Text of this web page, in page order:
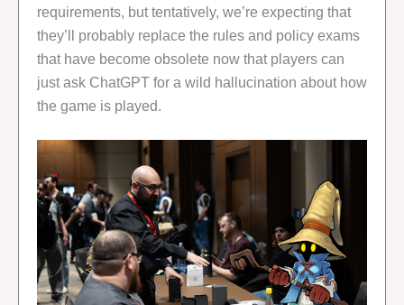
requirements, but tentatively, we’re expecting that
they’ll probably replace the rules and policy exams
that have become obsolete now that players can
just ask ChatGPT for a wild hallucination about how
the game is played.